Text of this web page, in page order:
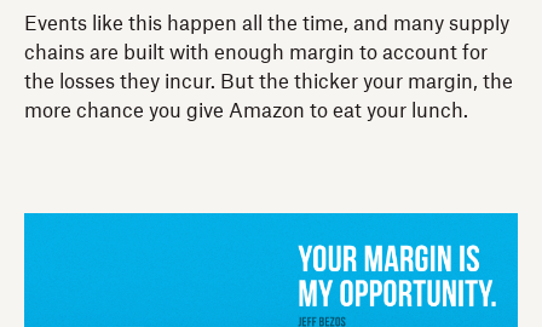
Events like this happen all the time, and many supply
chains are built with enough margin to account for
the losses they incur. But the thicker your margin, the
more chance you give Amazon to eat your lunch.